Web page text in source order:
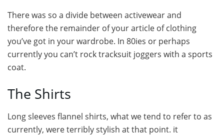
There was so a divide between activewear and
therefore the remainder of your article of clothing
you’ve got in your wardrobe. In 80ies or perhaps
currently you can’t rock tracksuit joggers with a sports
coat.
The Shirts
Long sleeves flannel shirts, what we tend to refer to as
currently, were terribly stylish at that point. it